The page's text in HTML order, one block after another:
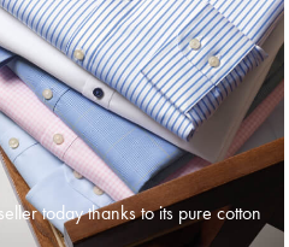
today thanks to its pure cotton